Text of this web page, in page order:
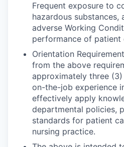
Frequent exposure to
hazardous substances,
adverse Working
performance of patient
Orientation
from the above
approximately three
on-the-job experience
effectively apply
departmental policies,
standards for patient
nursing practice.